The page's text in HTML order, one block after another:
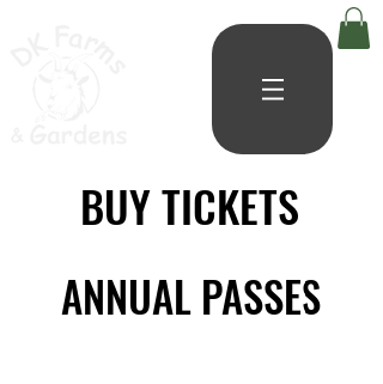
BUY TICKETS
BUY TICKETS
ANNUAL PASSES
ANNUAL PASSES